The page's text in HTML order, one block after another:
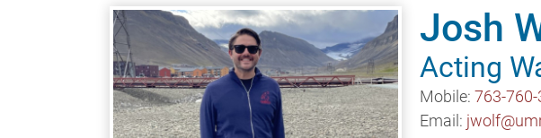
Josh
Acting
Mobile: 763-
Email: